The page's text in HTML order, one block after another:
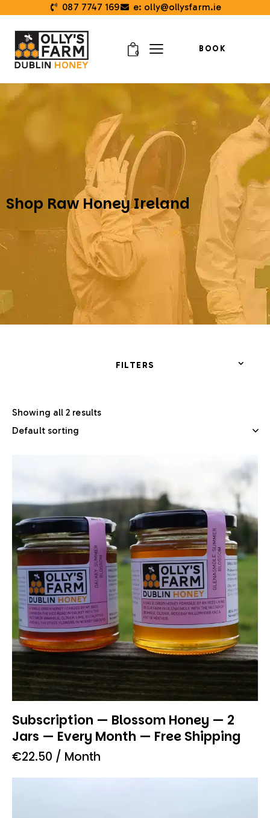
087 7747 169 e: olly@ollysfarm.ie
0
BOOK
Shop Raw Honey Ireland
Showing all 2 results
Subscription — Blossom Honey — 2
Jars — Every Month — Free Shipping
€22.50 / Month
FILTERS